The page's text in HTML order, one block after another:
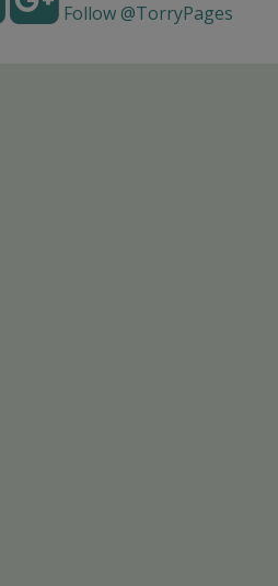
Follow @TorryPages